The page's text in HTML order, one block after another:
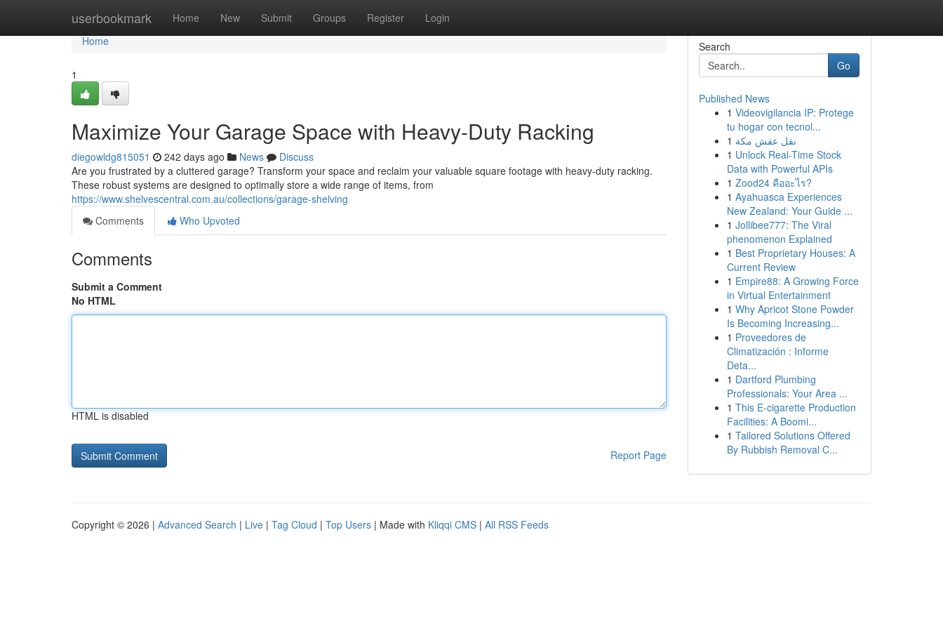
userbookmark Home New Submit Groups Register Login
Home
Home
1
Maximize Your Garage Space with Heavy-Duty Racking
diegowldg815051 242 days ago News
Discuss
Are you frustrated by a cluttered garage? Transform your space and reclaim your valuable square footage with heavy-duty racking.
These robust systems are designed to optimally store a wide range of items, from
https://www.shelvescentral.com.au/collections/garage-shelving
Comments
Who Upvoted
Comments
Submit a Comment
No HTML
HTML is disabled
Report Page
Search
Go
Published News
1 Videovigilancia IP: Protege
tu hogar con tecnol...
1 نقل عفش مكة
1 Unlock Real-Time Stock
Data with Powerful APIs
1 Zood24 คืออะไร?
1 Ayahuasca Experiences
New Zealand: Your Guide ...
1 Jollibee777: The Viral
phenomenon Explained
1 Best Proprietary Houses: A
Current Review
1 Empire88: A Growing Force
in Virtual Entertainment
1 Why Apricot Stone Powder
Is Becoming Increasing...
1 Proveedores de
Climatización : Informe
Deta...
1 Dartford Plumbing
Professionals: Your Area ...
1 This E-cigarette Production
Facilities: A Boomi...
1 Tailored Solutions Offered
By Rubbish Removal C...
Copyright © 2026 | Advanced Search | Live | Tag Cloud | Top Users | Made with Kliqqi CMS | All RSS Feeds